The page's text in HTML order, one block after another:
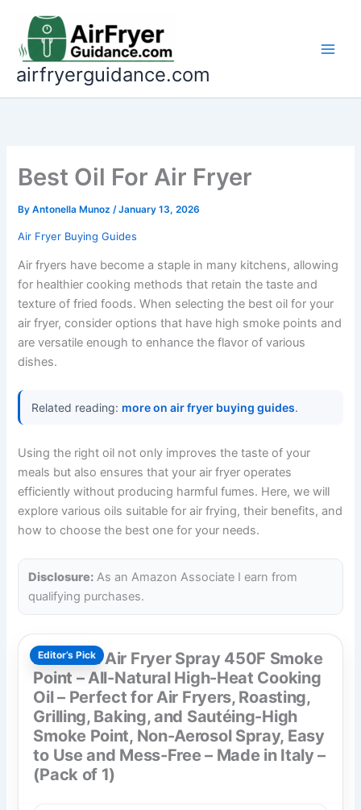
content
airfryerguidance.com
Best Oil For Air Fryer
ByAntonella Munoz/January 13, 2026
Air Fryer Buying Guides
Air fryers have become a staple in many kitchens, allowing
for healthier cooking methods that retain the taste and
texture of fried foods. When selecting the best oil for your
air fryer, consider options that have high smoke points and
are versatile enough to enhance the flavor of various
dishes.
Related reading: more on air fryer buying guides.
Using the right oil not only improves the taste of your
meals but also ensures that your air fryer operates
efficiently without producing harmful fumes. Here, we will
explore various oils suitable for air frying, their benefits, and
how to choose the best one for your needs.
Disclosure: As an Amazon Associate I earn from
qualifying purchases.
Editor’s Pick
Mantova Air Fryer Spray 450F Smoke
Point – All-Natural High-Heat Cooking
Oil – Perfect for Air Fryers, Roasting,
Grilling, Baking, and Sautéing-High
Smoke Point, Non-Aerosol Spray, Easy
to Use and Mess-Free – Made in Italy –
(Pack of 1)